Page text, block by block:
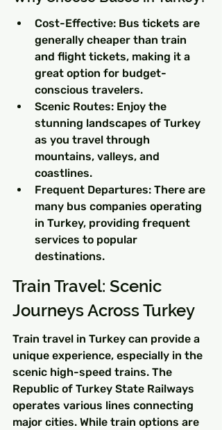
Cost-Effective: Bus tickets are
generally cheaper than train
and flight tickets, making it a
great option for budget-
conscious travelers.
Scenic Routes: Enjoy the
stunning landscapes of Turkey
as you travel through
mountains, valleys, and
coastlines.
Frequent Departures: There are
many bus companies operating
in Turkey, providing frequent
services to popular
destinations.
Train Travel: Scenic
Journeys Across Turkey
Train travel in Turkey can provide a
unique experience, especially in the
scenic high-speed trains. The
Republic of Turkey State Railways
operates various lines connecting
major cities. While train options are